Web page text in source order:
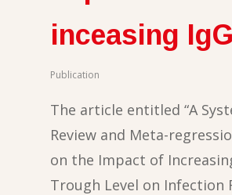
inceasing IgG
Publication
The article entitled “A
Review and Meta-
on the Impact of
Trough Level on Infection